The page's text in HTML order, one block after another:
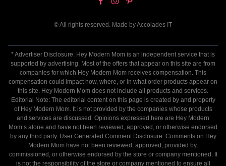
© All rights reserved. Made byAccolades IT
* Advertiser Disclosure: Hey Modern Mom is an independent service that is
supported by advertising. Most of the offers that appear on this site are from
companies for which Hey Modern Mom receives compensation. This
compensation could impact how, where, or in what order products appear on
this site. Hey Modern Mom does not include all products and services.
Editorial Note: The editorial content on this page is created by and property
of Hey Modern Mom. It is not provided by the companies whose products
and services are discussed. Opinions expressed here are Hey Modern
Mom’s alone and have not been reviewed, approved, or otherwise endorsed
by any third party. User Generated Comment Disclosure: Comments on Hey
Modern Mom have not been reviewed, approved, provided by,
commissioned, or otherwise endorsed by the store or company mentioned. It
is not the responsibility of the store or company mentioned to ensure all